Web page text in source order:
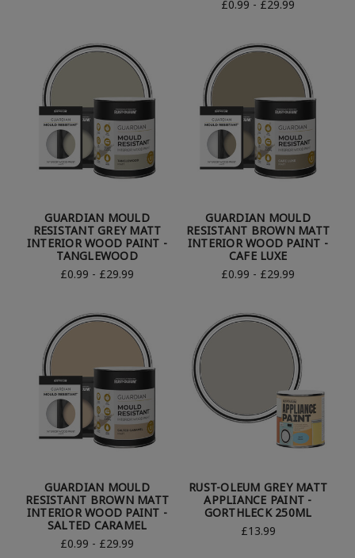
£0.99 - £29.99
GUARDIAN MOULD
RESISTANT GREY MATT
INTERIOR WOOD PAINT -
TANGLEWOOD
£0.99 - £29.99
GUARDIAN MOULD
RESISTANT BROWN MATT
INTERIOR WOOD PAINT -
CAFE LUXE
£0.99 - £29.99
GUARDIAN MOULD
RESISTANT BROWN MATT
INTERIOR WOOD PAINT -
SALTED CARAMEL
£0.99 - £29.99
RUST-OLEUM GREY MATT
APPLIANCE PAINT -
GORTHLECK 250ML
£13.99